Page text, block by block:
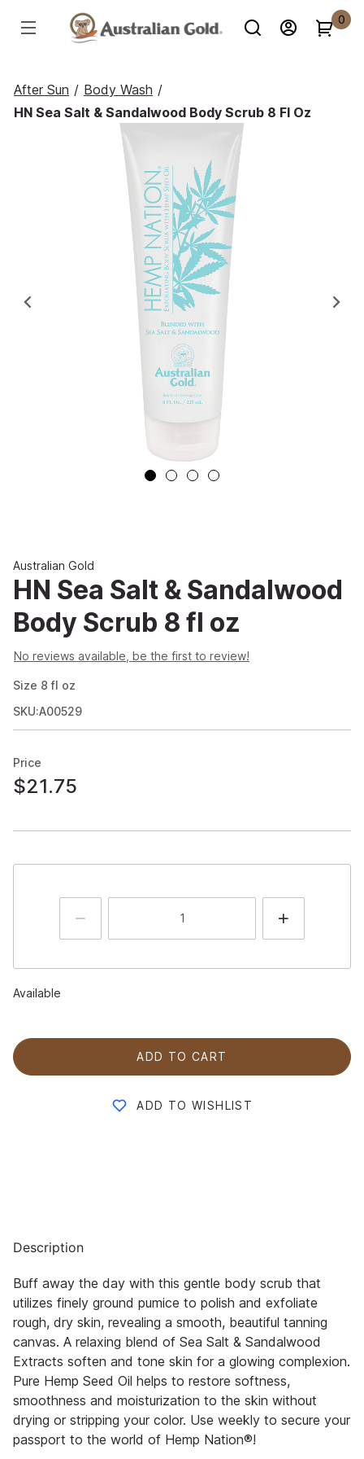
0
After Sun / Body Wash /
HN Sea Salt & Sandalwood Body Scrub 8 Fl Oz
Previous
Australian Gold
HN Sea Salt & Sandalwood
Body Scrub 8 fl oz
No reviews available, be the first to review!
Size 8 fl oz
SKU:A00529
Price
$21.75
Available
ADD TO CART
ADD TO WISHLIST
Description
Buff away the day with this gentle body scrub that
utilizes finely ground pumice to polish and exfoliate
rough, dry skin, revealing a smooth, beautiful tanning
canvas. A relaxing blend of Sea Salt & Sandalwood
Extracts soften and tone skin for a glowing complexion.
Pure Hemp Seed Oil helps to restore softness,
smoothness and moisturization to the skin without
drying or stripping your color. Use weekly to secure your
passport to the world of Hemp Nation®!